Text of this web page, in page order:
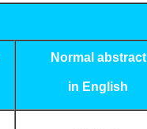
Normal abstract
in English